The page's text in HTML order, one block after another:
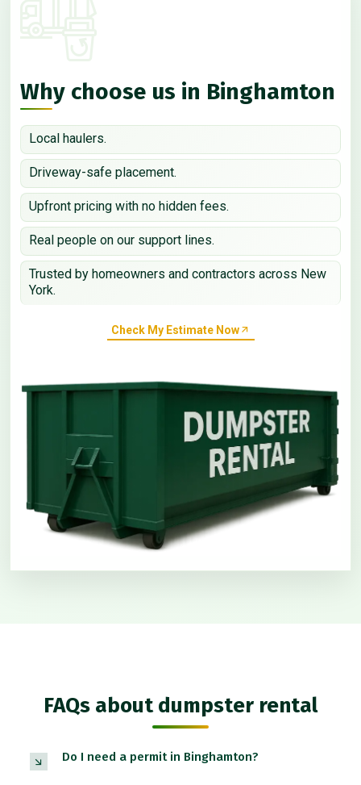
Why choose us in Binghamton
Local haulers.
Driveway-safe placement.
Upfront pricing with no hidden fees.
Real people on our support lines.
Trusted by homeowners and contractors across New
York.
Check My Estimate Now
FAQs about dumpster rental
Do I need a permit in Binghamton?